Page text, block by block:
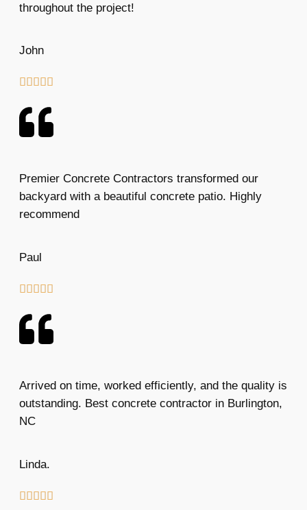
throughout the project!
John
    
Premier Concrete Contractors transformed our
backyard with a beautiful concrete patio. Highly
recommend
Paul

Arrived on time, worked efficiently, and the quality is
outstanding. Best concrete contractor in Burlington,
NC
Linda.
